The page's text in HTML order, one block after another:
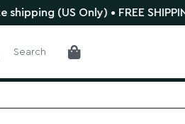
Only) • FREE SHIPPING $75+
Search